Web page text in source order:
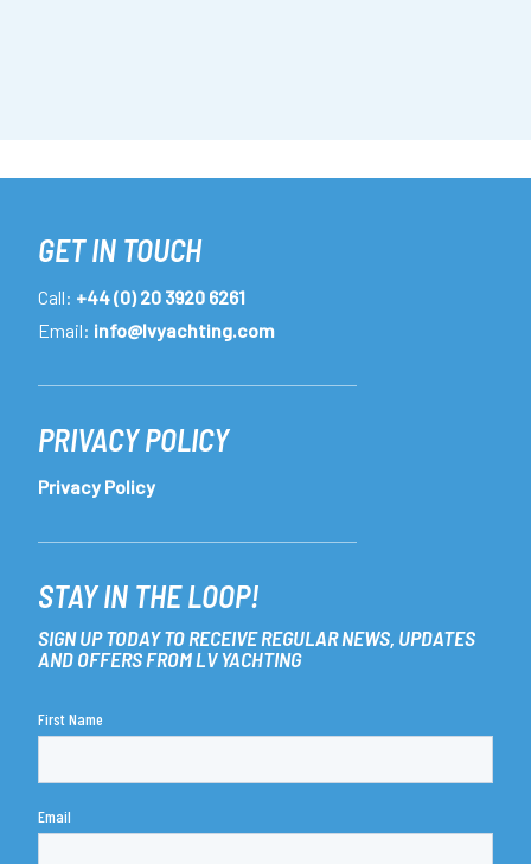
GET IN TOUCH
PRIVACY POLICY
STAY IN THE LOOP!
Call: +44 (0) 20 3920 6261
Email: info@lvyachting.com
Privacy Policy
SIGN UP TODAY TO RECEIVE REGULAR NEWS, UPDATES
AND OFFERS FROM LV YACHTING